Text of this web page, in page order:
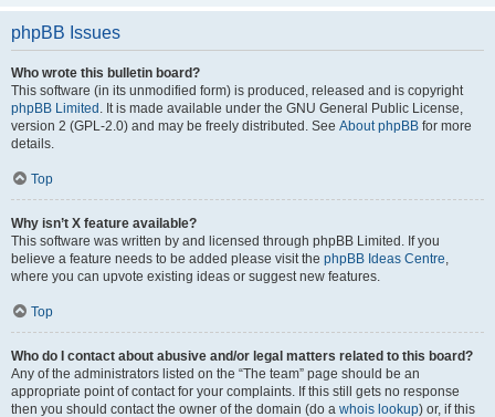
phpBB Issues
Who wrote this bulletin board?
This software (in its unmodified form) is produced, released and is copyright
phpBB Limited . It is made available under the GNU General Public License,
version 2 (GPL-2.0) and may be freely distributed. See About phpBB for more
details.
Top
Why isn’t X feature available?
This software was written by and licensed through phpBB Limited. If you
believe a feature needs to be added please visit the phpBB Ideas Centre,
where you can upvote existing ideas or suggest new features.
Top
Who do I contact about abusive and/or legal matters related to this board?
Any of the administrators listed on the “The team” page should be an
appropriate point of contact for your complaints. If this still gets no response
then you should contact the owner of the domain (do a whois lookup) or, if this